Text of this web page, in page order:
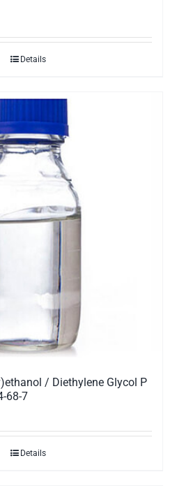
Details
/ Diethylene Glycol P
68-7
Details